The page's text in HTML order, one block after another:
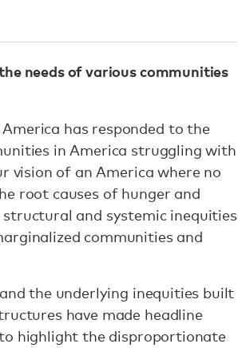
needs of various communities
has responded to the
in America struggling with
vision of an America where no
root causes of hunger and
and systemic inequities
communities and
the underlying inequities built
have made headline
highlight the disproportionate